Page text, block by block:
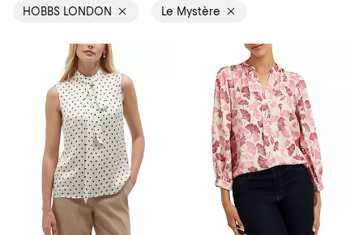
HOBBS LONDON Le Mystère